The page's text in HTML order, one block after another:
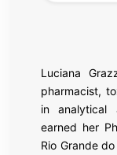
Luciana
pharmacist,
in analytical
earned her
Rio Grande